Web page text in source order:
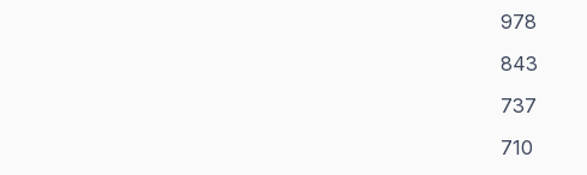
978
843
737
710